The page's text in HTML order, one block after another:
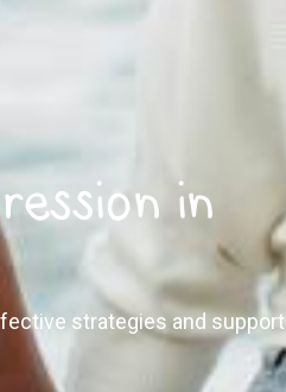
in
strategies and